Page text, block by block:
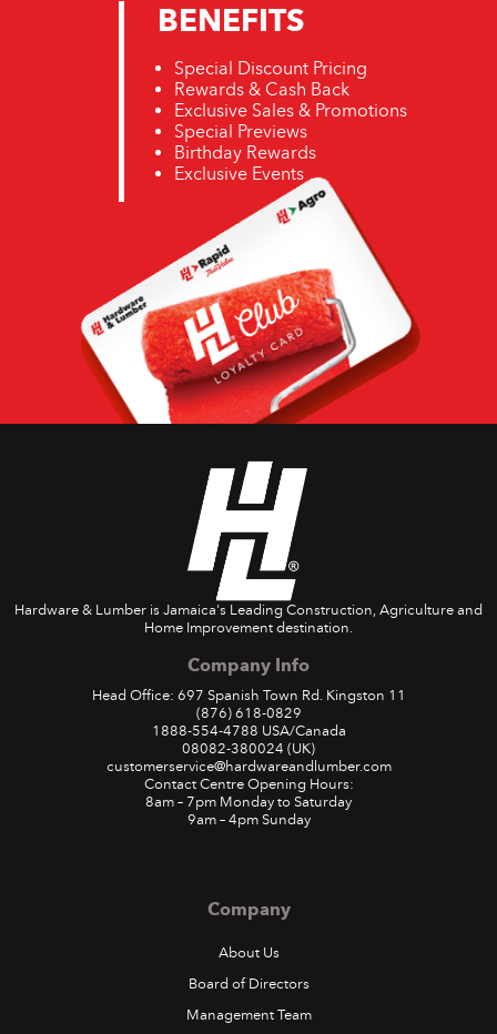
BENEFITS
Special Discount Pricing
Rewards & Cash Back
Exclusive Sales & Promotions
Special Previews
Birthday Rewards
Exclusive Events
Hardware & Lumber is Jamaica's Leading Construction, Agriculture and
Home Improvement destination.
Company Info
Head Office: 697 Spanish Town Rd. Kingston 11
(876) 618-0829
1888-554-4788 USA/Canada
08082-380024 (UK)
customerservice@hardwareandlumber.com
Contact Centre Opening Hours:
8am – 7pm Monday to Saturday
9am – 4pm Sunday
Company
About Us
Board of Directors
Management Team